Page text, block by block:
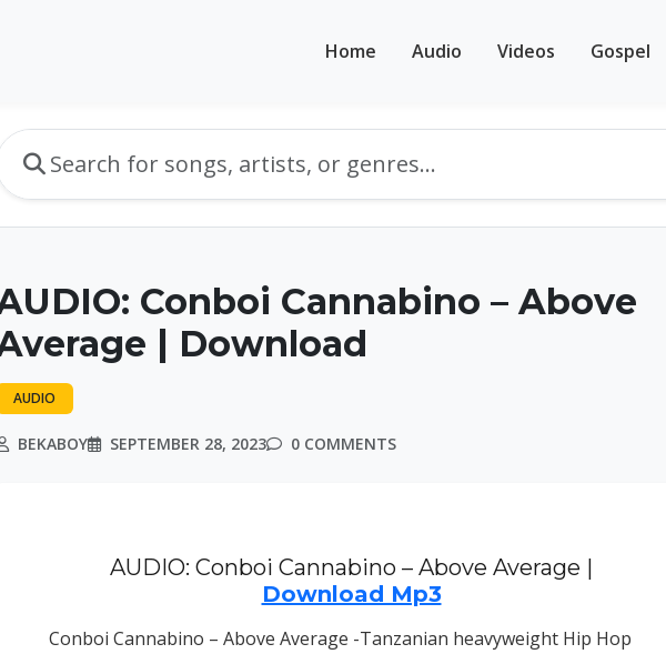
Home Audio Videos Gospel
Conboi Cannabino – Above
| Download
AUDIO
BEKABOY SEPTEMBER 28, 2023 0 COMMENTS
AUDIO: Conboi Cannabino – Above Average |
Download Mp3
Conboi Cannabino – Above Average -Tanzanian heavyweight Hip Hop